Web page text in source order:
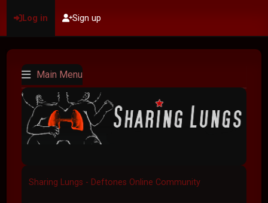
Log in Sign up
Main Menu
Sharing Lungs - Deftones Online Community